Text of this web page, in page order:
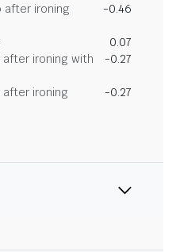
after ironing
-0.46
0.07
ironing with
-0.27
after ironing
-0.27